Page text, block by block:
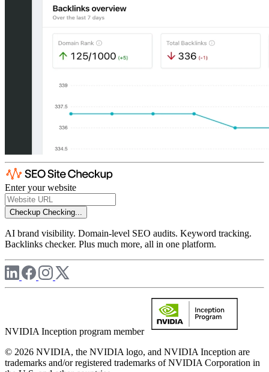
Enter your website
Checkup Checking...
AI brand visibility. Domain-level SEO audits. Keyword tracking.
Backlinks checker. Plus much more, all in one platform.
NVIDIA Inception program member
© 2026 NVIDIA, the NVIDIA logo, and NVIDIA Inception are
trademarks and/or registered trademarks of NVIDIA Corporation in